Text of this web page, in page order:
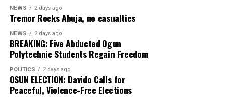
NEWS 2 days ago
Tremor Rocks Abuja, no casualties
NEWS 2 days ago
BREAKING: Five Abducted Ogun
Polytechnic Students Regain Freedom
POLITICS 2 days ago
OSUN ELECTION: Davido Calls for
Peaceful, Violence-Free Elections